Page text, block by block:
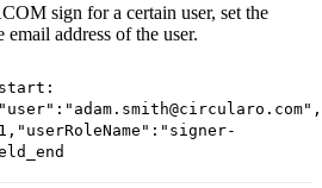
sign for a certain user, set the
email address of the user.